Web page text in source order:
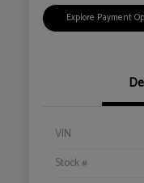
Explore Payment
VIN
Stock #